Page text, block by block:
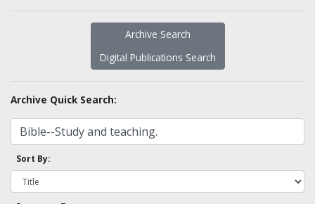
Archive Search
Digital Publications Search
Archive Quick Search:
Sort By: